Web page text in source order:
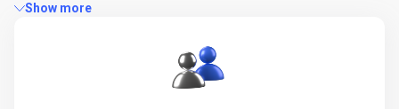
Show more